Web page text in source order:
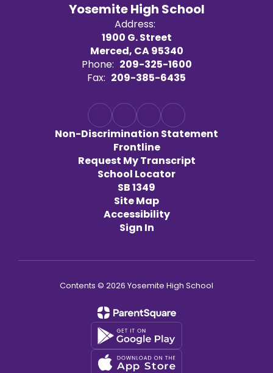
Yosemite High School
Address:
1900 G. Street
Merced, CA 95340
Phone: 209-325-1600
Fax: 209-385-6435
Non-Discrimination Statement
Frontline
Request My Transcript
School Locator
SB 1349
Site Map
Accessibility
Sign In
Contents © 2026 Yosemite High School